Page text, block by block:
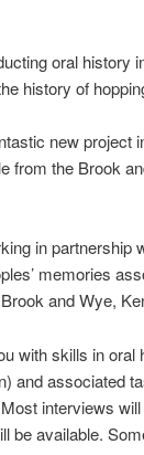
oral history
history of
new project
from the Brook
in partnership
memories
and Wye,
with skills in
and associated
interviews
be available.